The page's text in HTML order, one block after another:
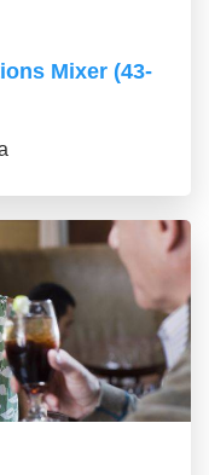
Mixer (43-